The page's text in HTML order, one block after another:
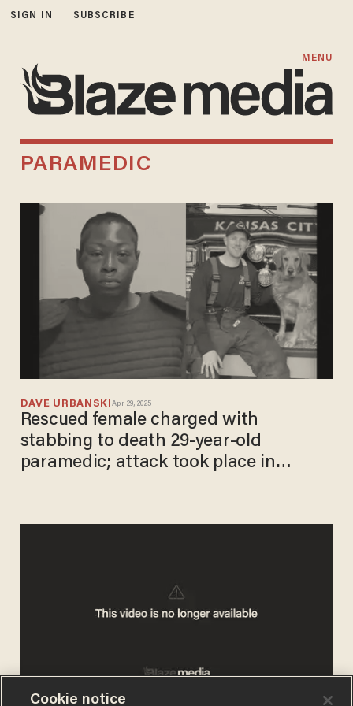
SIGN IN SUBSCRIBE
MENU
PARAMEDIC
DAVE URBANSKI Apr 29, 2025
Rescued female charged with
stabbing to death 29-year-old
paramedic; attack took place in
Cookie notice